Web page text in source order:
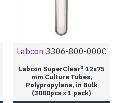
Labcon 3306-800-000C
Labcon SuperClear® 12x75
mm Culture Tubes,
Polypropylene, in Bulk
(3000pcs x 1 pack)